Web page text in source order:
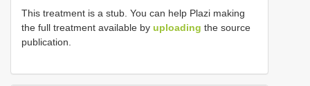
This treatment is a stub. You can help Plazi making
the full treatment available by uploading the source
publication.